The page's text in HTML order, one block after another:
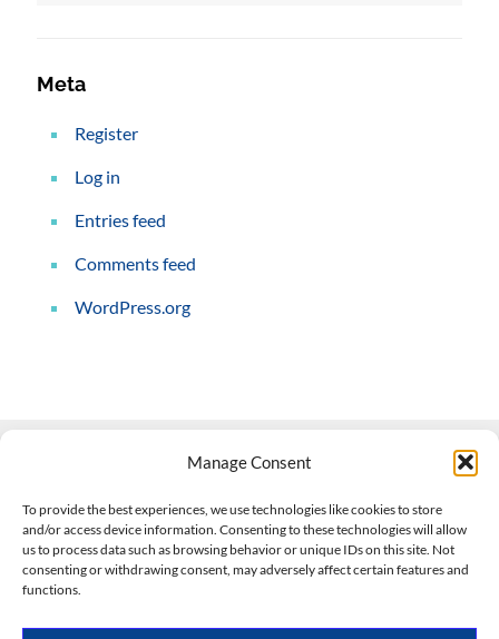
Manage Consent
To provide the best experiences, we use technologies like cookies to store
and/or access device information. Consenting to these technologies will allow
us to process data such as browsing behavior or unique IDs on this site. Not
consenting or withdrawing consent, may adversely affect certain features and
functions.
Meta
Register
Log in
Entries feed
Comments feed
WordPress.org
508-927-4610|
scott@climateimpactcompany.com|Linkedin